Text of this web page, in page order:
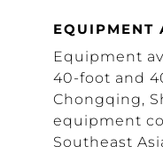
EQUIPMENT
Equipment
40-foot and
Chongqing,
equipment
Southeast